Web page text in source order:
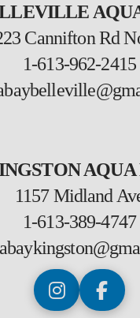
Cannifton Rd
1-613-962-2415
AQUA
1157 Midland
1-613-389-4747